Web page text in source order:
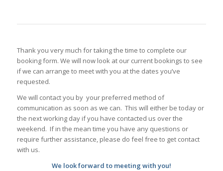
Thank you very much for taking the time to complete our
booking form. We will now look at our current bookings to see
if we can arrange to meet with you at the dates you’ve
requested.
We will contact you by your preferred method of
communication as soon as we can. This will either be today or
the next working day if you have contacted us over the
weekend. If in the mean time you have any questions or
require further assistance, please do feel free to get contact
with us.
We look forward to meeting with you!